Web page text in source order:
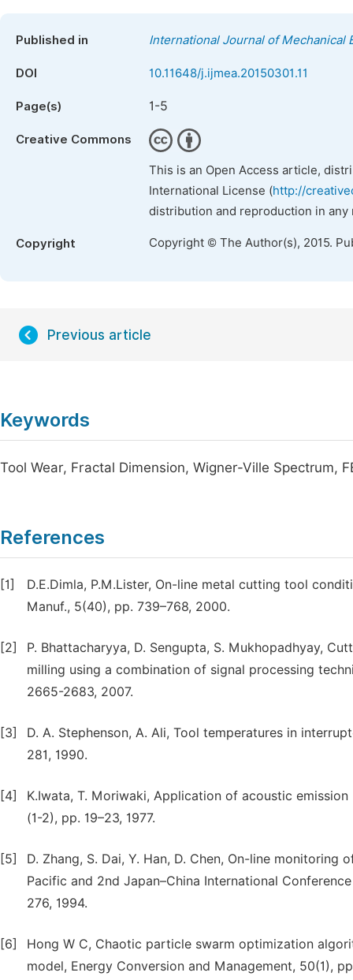
Published in International Journal of Mechanical
DOI 10.11648/j.ijmea.20150301.11
Page(s) 1-5
Creative Commons
This is an Open Access article,
International License (http://
distribution and reproduction in
Copyright Copyright © The Author(s), 2015.
Previous article
Keywords
Tool Wear, Fractal Dimension, Wigner-Ville Spectrum,
References
[1]
D.E.Dimla, P.M.Lister, On-line metal cutting tool
Manuf., 5(40), pp. 739–768, 2000.
[2]
P. Bhattacharyya, D. Sengupta, S. Mukhopadhyay,
milling using a combination of signal processing
2665-2683, 2007.
[3]
D. A. Stephenson, A. Ali, Tool temperatures in
281, 1990.
[4]
K.Iwata, T. Moriwaki, Application of acoustic
(1-2), pp. 19–23, 1977.
[5]
D. Zhang, S. Dai, Y. Han, D. Chen, On-line
Pacific and 2nd Japan–China International
276, 1994.
[6]
Hong W C, Chaotic particle swarm optimization
model, Energy Conversion and Management, 50(1),